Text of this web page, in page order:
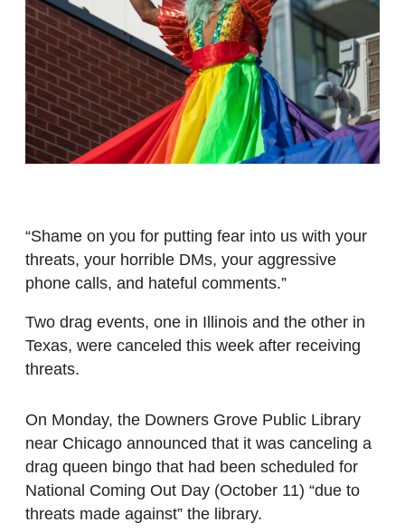
“Shame on you for putting fear into us with your
threats, your horrible DMs, your aggressive
phone calls, and hateful comments.”
Two drag events, one in Illinois and the other in
Texas, were canceled this week after receiving
threats.
On Monday, the Downers Grove Public Library
near Chicago announced that it was canceling a
drag queen bingo that had been scheduled for
National Coming Out Day (October 11) “due to
threats made against” the library.